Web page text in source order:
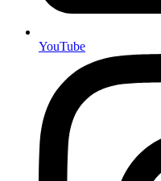
YouTube